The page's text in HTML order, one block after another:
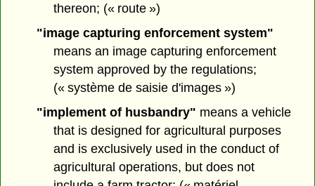
thereon; (« route »)
"image capturing enforcement system"
means an image capturing enforcement
system approved by the regulations;
(« système de saisie d'images »)
"implement of husbandry" means a vehicle
that is designed for agricultural purposes
and is exclusively used in the conduct of
agricultural operations, but does not